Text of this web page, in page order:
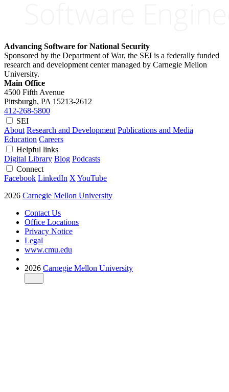
Advancing Software for National Security
Sponsored by the Department of War, the SEI is a federally funded
research and development center managed by Carnegie Mellon
University.
Main Office
4500 Fifth Avenue
Pittsburgh, PA 15213-2612
412-268-5800
SEI
About Research and Development Publications and Media
Education Careers
Helpful links
Digital Library Blog Podcasts
Connect
Facebook LinkedIn X YouTube
2026 Carnegie Mellon University
Contact Us
Office Locations
Privacy Notice
Legal
www.cmu.edu
2026 Carnegie Mellon University